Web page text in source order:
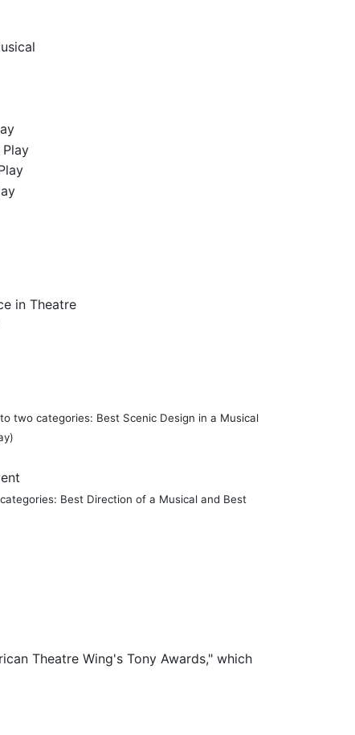
in Theatre
two categories: Best Scenic Design in a Musical
Best Direction of a Musical and Best
Theatre Wing's Tony Awards," which